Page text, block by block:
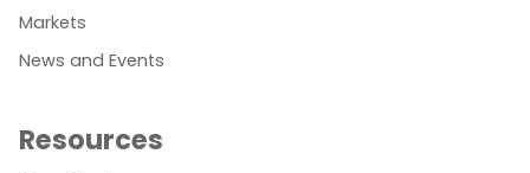
Markets
News and Events
Resources